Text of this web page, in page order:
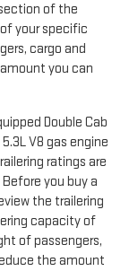
of the
your specific
cargo and
you can
Double Cab
V8 gas engine
ratings are
you buy a
the trailering
capacity of
of passengers,
the amount